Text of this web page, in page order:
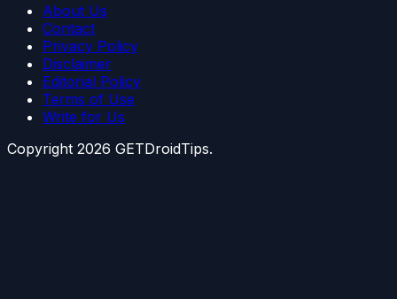
About Us
Contact
Privacy Policy
Disclaimer
Editorial Policy
Terms of Use
Write for Us
Copyright 2026 GETDroidTips.